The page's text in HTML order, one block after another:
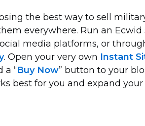
the best way to sell
everywhere. Run an Ecwid
media platforms, or
. Open your very own Instant
a “Buy Now” button to your
best for you and expand your